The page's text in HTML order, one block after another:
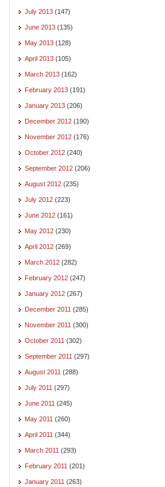
July 2013 (147)
June 2013 (135)
May 2013 (128)
April 2013 (105)
March 2013 (162)
February 2013 (191)
January 2013 (206)
December 2012 (190)
November 2012 (176)
October 2012 (240)
September 2012 (206)
August 2012 (235)
July 2012 (223)
June 2012 (161)
May 2012 (230)
April 2012 (269)
March 2012 (282)
February 2012 (247)
January 2012 (267)
December 2011 (285)
November 2011 (300)
October 2011 (302)
September 2011 (297)
August 2011 (288)
July 2011 (297)
June 2011 (245)
May 2011 (260)
April 2011 (344)
March 2011 (293)
February 2011 (201)
January 2011 (263)